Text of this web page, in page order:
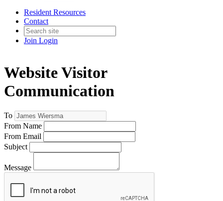
Resident Resources
Contact
Join Login
Website Visitor
Communication
To
From Name
From Email
Subject
Message